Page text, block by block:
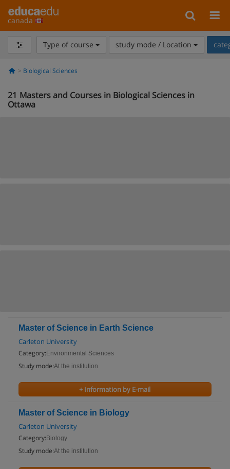
canada
Type of course study mode / Location
Biological Sciences
21 Masters and Courses in Biological Sciences in
Ottawa
Master of Science in Earth Science
Carleton University
Category: Environmental Sciences
Study mode:At the institution
+ Information by E-mail
Master of Science in Biology
Carleton University
Category: Biology
Study mode:At the institution